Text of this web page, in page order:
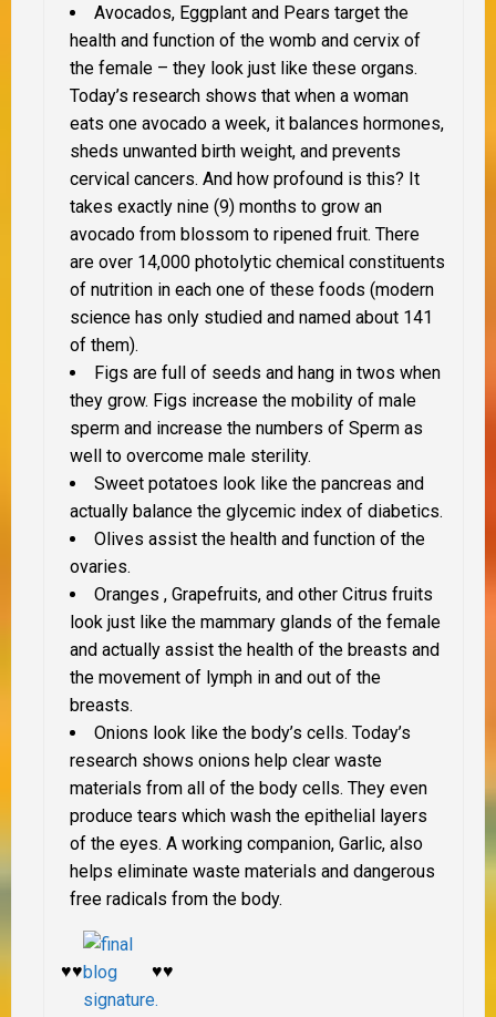
Avocados, Eggplant and Pears target the
health and function of the womb and cervix of
the female – they look just like these organs.
Today’s research shows that when a woman
eats one avocado a week, it balances hormones,
sheds unwanted birth weight, and prevents
cervical cancers. And how profound is this? It
takes exactly nine (9) months to grow an
avocado from blossom to ripened fruit. There
are over 14,000 photolytic chemical constituents
of nutrition in each one of these foods (modern
science has only studied and named about 141
of them).
Figs are full of seeds and hang in twos when
they grow. Figs increase the mobility of male
sperm and increase the numbers of Sperm as
well to overcome male sterility.
Sweet potatoes look like the pancreas and
actually balance the glycemic index of diabetics.
Olives assist the health and function of the
ovaries.
Oranges , Grapefruits, and other Citrus fruits
look just like the mammary glands of the female
and actually assist the health of the breasts and
the movement of lymph in and out of the
breasts.
Onions look like the body’s cells. Today’s
research shows onions help clear waste
materials from all of the body cells. They even
produce tears which wash the epithelial layers
of the eyes. A working companion, Garlic, also
helps eliminate waste materials and dangerous
free radicals from the body.
♥♥ ♥♥